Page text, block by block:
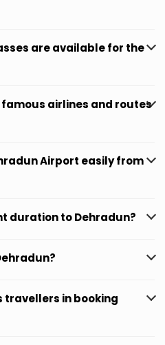
are available for the
famous airlines and routes
Airport easily from
duration to Dehradun?
travellers in booking